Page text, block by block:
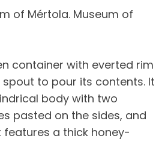
of Mértola. Museum of
container with everted rim
to pour its contents. It
body with two
pasted on the sides, and
features a thick honey-